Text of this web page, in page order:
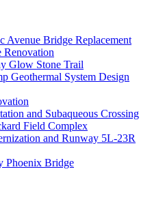
Avenue Bridge Replacement
Renovation
Glow Stone Trail
Geothermal System Design
and Subaqueous Crossing
Field Complex
and Runway 5L-23R
Phoenix Bridge